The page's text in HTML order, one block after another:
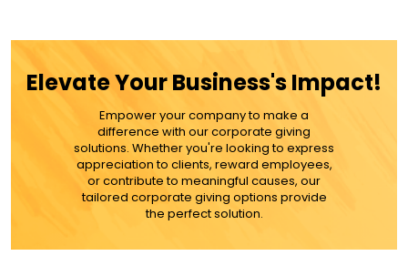
MORE DETAILS
Elevate Your Business's Impact!
Empower your company to make a
difference with our corporate giving
solutions. Whether you're looking to express
appreciation to clients, reward employees,
or contribute to meaningful causes, our
tailored corporate giving options provide
the perfect solution.